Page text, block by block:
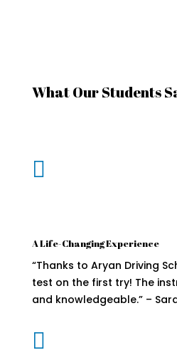
What Our Students

A Life-Changing Experience
“Thanks to Aryan Driving
test on the first try! The
and knowledgeable.” –
